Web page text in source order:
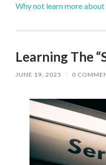
Why not learn more about
Learning The
JUNE 19, 2025 / 0